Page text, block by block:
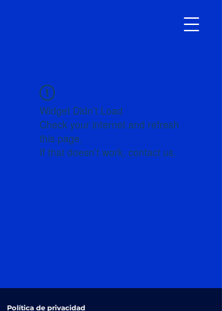
Widget Didn’t Load
Check your internet and refresh
this page.
If that doesn’t work, contact us.
Política de privacidad